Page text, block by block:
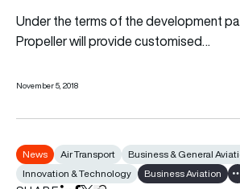
Under the terms of the development
Propeller will provide customised…
November 5, 2018
News Air Transport
Business & General
Innovation & Technology
Business Aviation